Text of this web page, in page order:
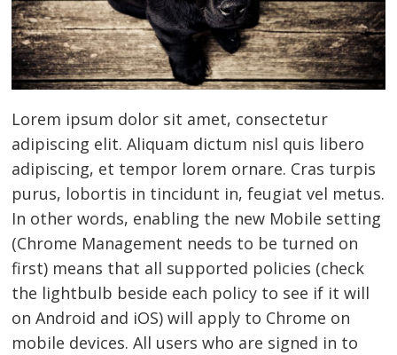
Lorem ipsum dolor sit amet, consectetur
adipiscing elit. Aliquam dictum nisl quis libero
adipiscing, et tempor lorem ornare. Cras turpis
purus, lobortis in tincidunt in, feugiat vel metus.
In other words, enabling the new Mobile setting
(Chrome Management needs to be turned on
first) means that all supported policies (check
the lightbulb beside each policy to see if it will
on Android and iOS) will apply to Chrome on
mobile devices. All users who are signed in to